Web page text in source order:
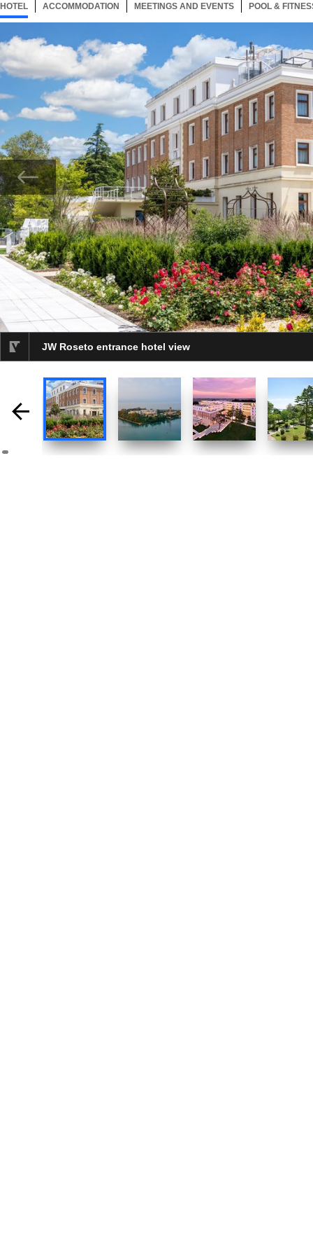
HOTEL 410 ITEMSSELECTED
ACCOMMODATION 410 ITEMS
MEETINGS AND EVENTS 410 ITEMS
POOL &
JW Roseto entrance hotel view
selected